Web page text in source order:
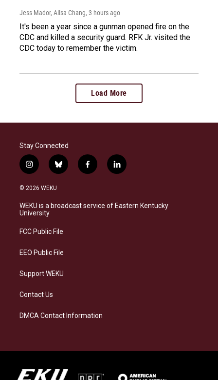
Jess Mador, Ailsa Chang, 3 hours ago
It's been a year since a gunman opened fire on the
CDC and killed a security guard. RFK Jr. visited the
CDC today to remember the victim.
Load More
Stay Connected
i
n
s
a
g
a
b
l
s
k
f
a
b
o
l
i
e
d
© 2026 WEKU
WEKU is a broadcast service of Eastern Kentucky
University
FCC Public File
EEO Public File
Support WEKU
Contact Us
DMCA Contact Information